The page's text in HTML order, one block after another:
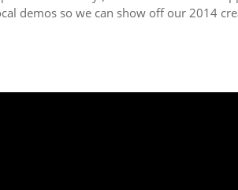
demos so we can show off our 2014